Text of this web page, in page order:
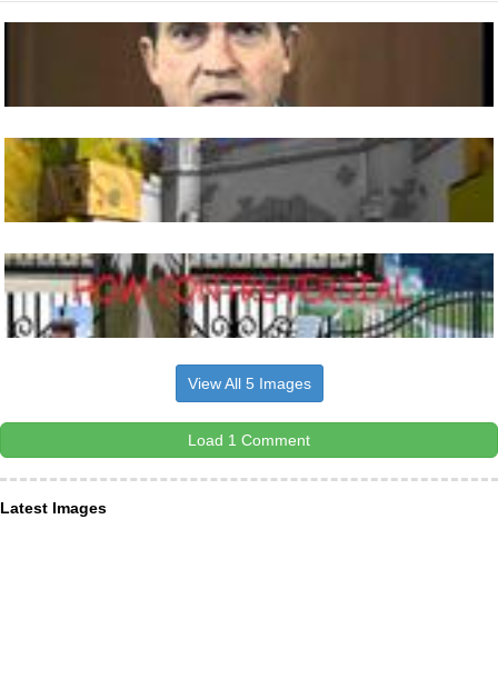
View All 5 Images
Load 1 Comment
Latest Images